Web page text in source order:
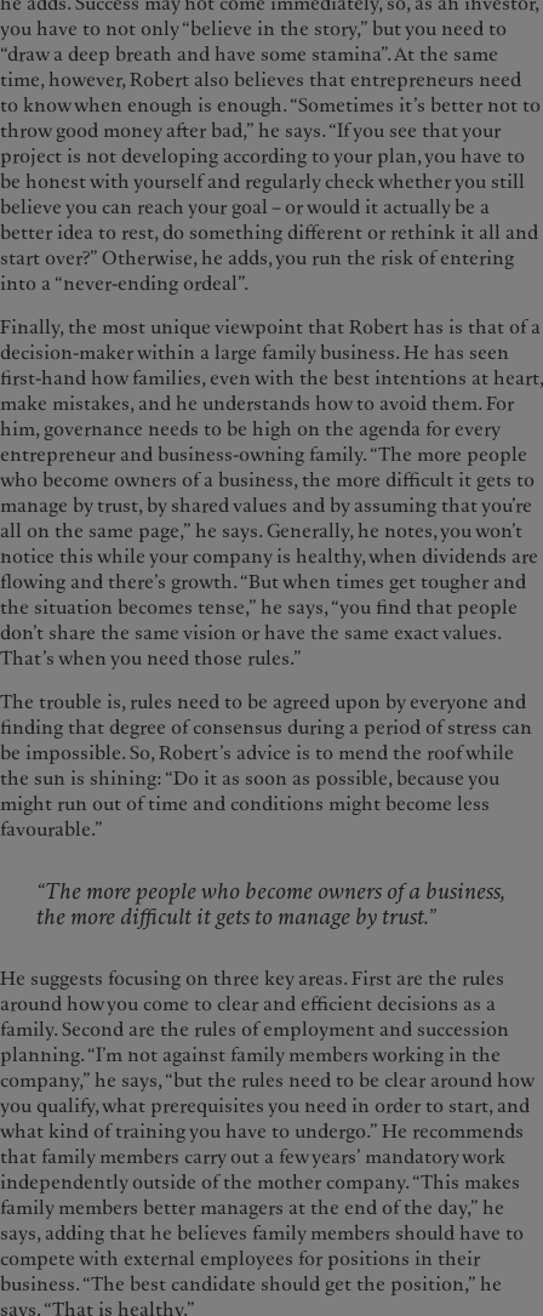
you have to not only “believe in the story,” but you need to
“draw a deep breath and have some stamina”. At the same
time, however, Robert also believes that entrepreneurs need
to know when enough is enough. “Sometimes it’s better not to
throw good money after bad,” he says. “If you see that your
project is not developing according to your plan, you have to
be honest with yourself and regularly check whether you still
believe you can reach your goal – or would it actually be a
better idea to rest, do something different or rethink it all and
start over?” Otherwise, he adds, you run the risk of entering
into a “never-ending ordeal”.
Finally, the most unique viewpoint that Robert has is that of a
decision-maker within a large family business. He has seen
first-hand how families, even with the best intentions at heart,
make mistakes, and he understands how to avoid them. For
him, governance needs to be high on the agenda for every
entrepreneur and business-owning family. “The more people
who become owners of a business, the more difficult it gets to
manage by trust, by shared values and by assuming that you’re
all on the same page,” he says. Generally, he notes, you won’t
notice this while your company is healthy, when dividends are
flowing and there’s growth. “But when times get tougher and
the situation becomes tense,” he says, “you find that people
don’t share the same vision or have the same exact values.
That’s when you need those rules.”
The trouble is, rules need to be agreed upon by everyone and
finding that degree of consensus during a period of stress can
be impossible. So, Robert’s advice is to mend the roof while
the sun is shining: “Do it as soon as possible, because you
might run out of time and conditions might become less
favourable.”
“The more people who become owners of a business,
the more difficult it gets to manage by trust.”
He suggests focusing on three key areas. First are the rules
around how you come to clear and efficient decisions as a
family. Second are the rules of employment and succession
planning. “I’m not against family members working in the
company,” he says, “but the rules need to be clear around how
you qualify, what prerequisites you need in order to start, and
what kind of training you have to undergo.” He recommends
that family members carry out a few years’ mandatory work
independently outside of the mother company. “This makes
family members better managers at the end of the day,” he
says, adding that he believes family members should have to
compete with external employees for positions in their
business. “The best candidate should get the position,” he
says. “That is healthy.”